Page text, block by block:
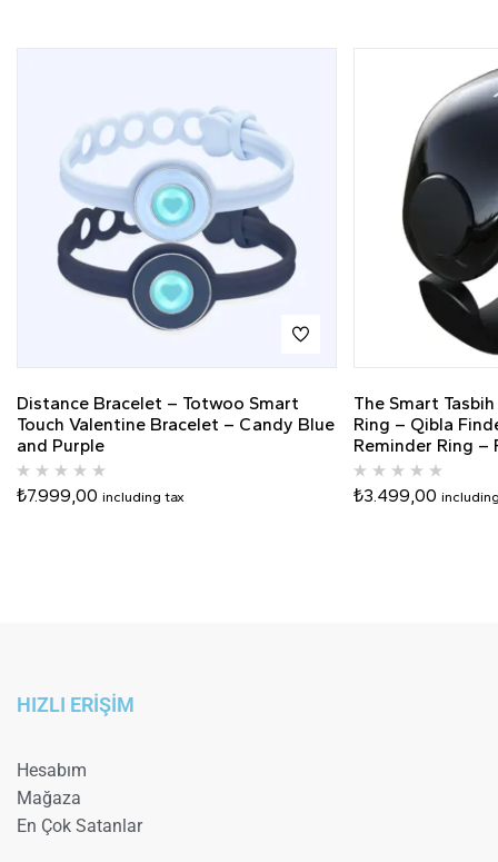
Distance Bracelet – Totwoo Smart
Touch Valentine Bracelet – Candy Blue
and Purple
₺7.999,00 including tax
The Smart
Ring – Qibla
Reminder Ring –
₺3.499,00
HIZLI ERİŞİM
Hesabım
Mağaza
En Çok Satanlar